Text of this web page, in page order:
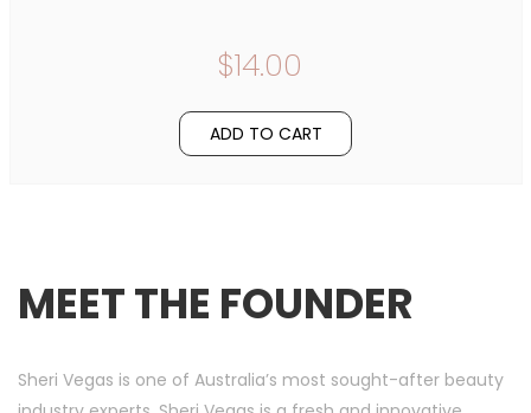
$14.00
ADD TO CART
MEET THE FOUNDER
Sheri Vegas is one of Australia’s most sought-after beauty